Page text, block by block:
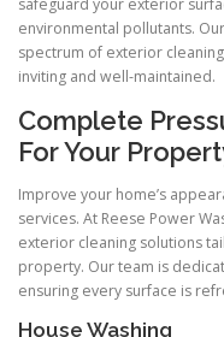
safeguard your exterior
environmental pollutants.
spectrum of exterior
inviting and well-maintained.
Complete
For Your
Improve your home’s
services. At Reese Power
exterior cleaning solutions
property. Our team is
ensuring every surface is
House Washing